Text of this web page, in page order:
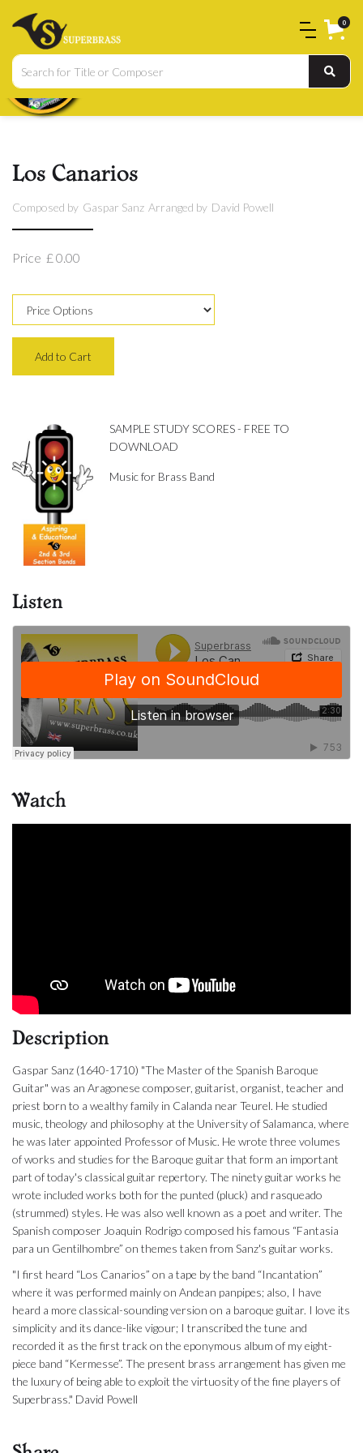
0
Los Canarios
Composed by Gaspar Sanz Arranged by David Powell
Price £ 0.00
SAMPLE STUDY SCORES - FREE TO
DOWNLOAD
Music for Brass Band
Listen
Watch
Description
Gaspar Sanz (1640-1710) "The Master of the Spanish Baroque
Guitar" was an Aragonese composer, guitarist, organist, teacher and
priest born to a wealthy family in Calanda near Teurel. He studied
music, theology and philosophy at the University of Salamanca, where
he was later appointed Professor of Music. He wrote three volumes
of works and studies for the Baroque guitar that form an important
part of today's classical guitar repertory. The ninety guitar works he
wrote included works both for the punted (pluck) and rasqueado
(strummed) styles. He was also well known as a poet and writer. The
Spanish composer Joaquin Rodrigo composed his famous “Fantasia
para un Gentilhombre” on themes taken from Sanz's guitar works.
"I first heard “Los Canarios” on a tape by the band “Incantation”
where it was performed mainly on Andean panpipes; also, I have
heard a more classical-sounding version on a baroque guitar. I love its
simplicity and its dance-like vigour; I transcribed the tune and
recorded it as the first track on the eponymous album of my eight-
piece band “Kermesse”. The present brass arrangement has given me
the luxury of being able to exploit the virtuosity of the fine players of
Superbrass." David Powell